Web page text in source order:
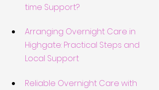
time Support?
Arranging Overnight Care in
Highgate: Practical Steps and
Local Support
Reliable Overnight Care with